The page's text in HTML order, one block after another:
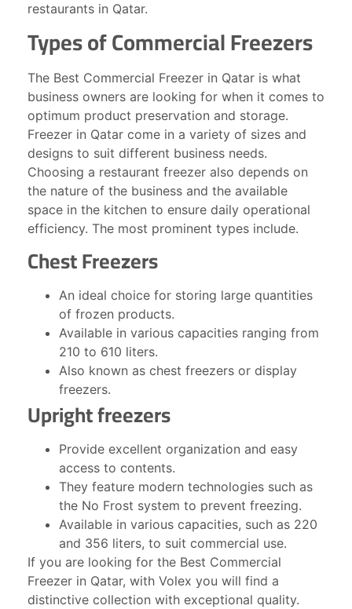
restaurants in Qatar.
Types of Commercial Freezers
The Best Commercial Freezer in Qatar is what
business owners are looking for when it comes to
optimum product preservation and storage.
Freezer in Qatar come in a variety of sizes and
designs to suit different business needs.
Choosing a restaurant freezer also depends on
the nature of the business and the available
space in the kitchen to ensure daily operational
efficiency. The most prominent types include.
Chest Freezers
An ideal choice for storing large quantities
of frozen products.
Available in various capacities ranging from
210 to 610 liters.
Also known as chest freezers or display
freezers.
Upright freezers
Provide excellent organization and easy
access to contents.
They feature modern technologies such as
the No Frost system to prevent freezing.
Available in various capacities, such as 220
and 356 liters, to suit commercial use.
If you are looking for the Best Commercial
Freezer in Qatar, with Volex you will find a
distinctive collection with exceptional quality.